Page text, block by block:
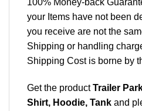
100% Money-back
your Items have not been
you receive are not the
Shipping or handling
Shipping Cost is borne by
Get the productTrailer
Shirt, Hoodie, Tank and